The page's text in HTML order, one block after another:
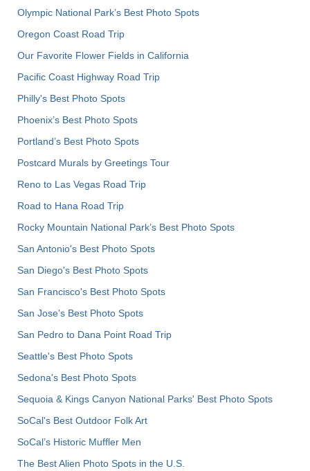
Olympic National Park’s Best Photo Spots
Oregon Coast Road Trip
Our Favorite Flower Fields in California
Pacific Coast Highway Road Trip
Philly's Best Photo Spots
Phoenix’s Best Photo Spots
Portland’s Best Photo Spots
Postcard Murals by Greetings Tour
Reno to Las Vegas Road Trip
Road to Hana Road Trip
Rocky Mountain National Park’s Best Photo Spots
San Antonio's Best Photo Spots
San Diego's Best Photo Spots
San Francisco's Best Photo Spots
San Jose's Best Photo Spots
San Pedro to Dana Point Road Trip
Seattle's Best Photo Spots
Sedona's Best Photo Spots
Sequoia & Kings Canyon National Parks' Best Photo Spots
SoCal's Best Outdoor Folk Art
SoCal’s Historic Muffler Men
The Best Alien Photo Spots in the U.S.